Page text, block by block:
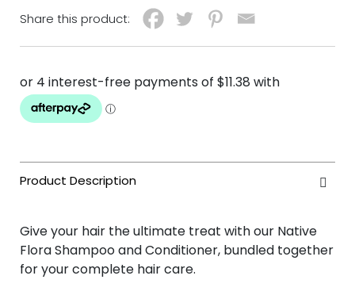
Share this product:
Give your hair the ultimate treat with our Native
Flora Shampoo and Conditioner, bundled together
for your complete hair care.